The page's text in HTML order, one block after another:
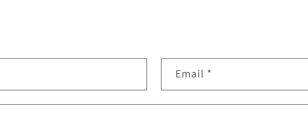
Email *